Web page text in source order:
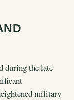
during the late
military